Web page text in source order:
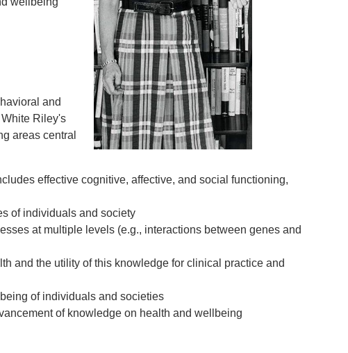
and
Riley's
areas central
effective cognitive, affective, and social functioning,
of individuals and society
at multiple levels (e.g., interactions between genes and
and the utility of this knowledge for clinical practice and
of individuals and societies
of knowledge on health and wellbeing